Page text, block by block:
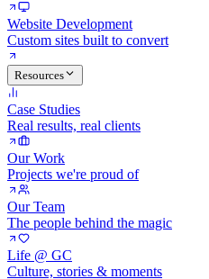
Website Development
Custom sites built to convert
Resources
Case Studies
Real results, real clients
Our Work
Projects we're proud of
Our Team
The people behind the magic
Life @ GC
Culture, stories & moments